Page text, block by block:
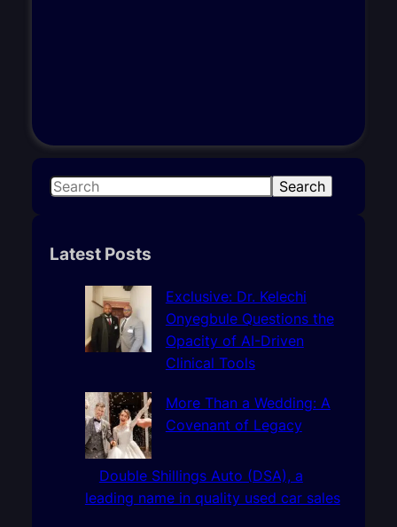
S
r
Search
Latest Posts
Exclusive: Dr. Kelechi
Onyegbule Questions the
Opacity of AI-Driven
Clinical Tools
More Than a Wedding: A
Covenant of Legacy
Double Shillings Auto (DSA), a
leading name in quality used car sales